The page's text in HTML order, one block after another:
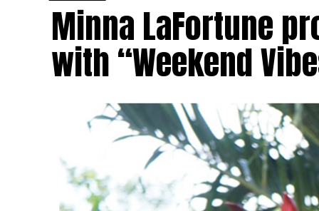
Minna LaFortune
with “Weekend